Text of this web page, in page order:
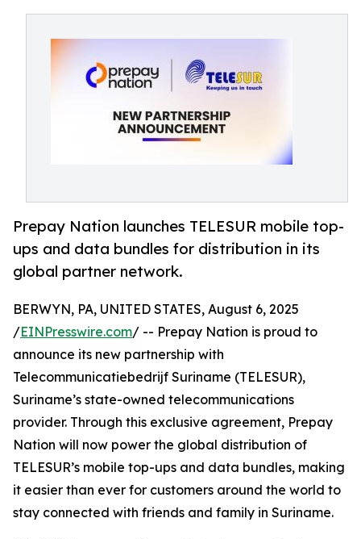
Prepay Nation launches TELESUR mobile top-
ups and data bundles for distribution in its
global partner network.
BERWYN, PA, UNITED STATES, August 6, 2025
/EINPresswire.com/ -- Prepay Nation is proud to
announce its new partnership with
Telecommunicatiebedrijf Suriname (TELESUR),
Suriname’s state-owned telecommunications
provider. Through this exclusive agreement, Prepay
Nation will now power the global distribution of
TELESUR’s mobile top-ups and data bundles, making
it easier than ever for customers around the world to
stay connected with friends and family in Suriname.